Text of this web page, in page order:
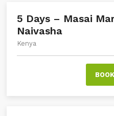
5 Days – Masai
Naivasha
Kenya